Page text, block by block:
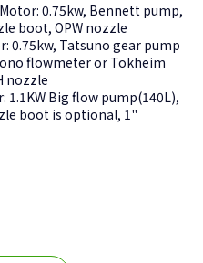
0.75kw, Bennett pump,
boot, OPW nozzle
0.75kw, Tatsuno gear pump
flowmeter or Tokheim
nozzle
1.1KW Big flow pump(140L),
boot is optional, 1"